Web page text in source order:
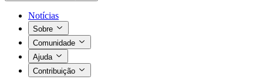
Notícias
Sobre
Comunidade
Ajuda
Contribuição